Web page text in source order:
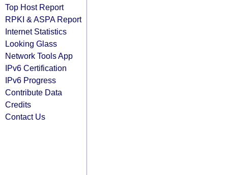
Top Host Report
RPKI & ASPA Report
Internet Statistics
Looking Glass
Network Tools App
IPv6 Certification
IPv6 Progress
Contribute Data
Credits
Contact Us